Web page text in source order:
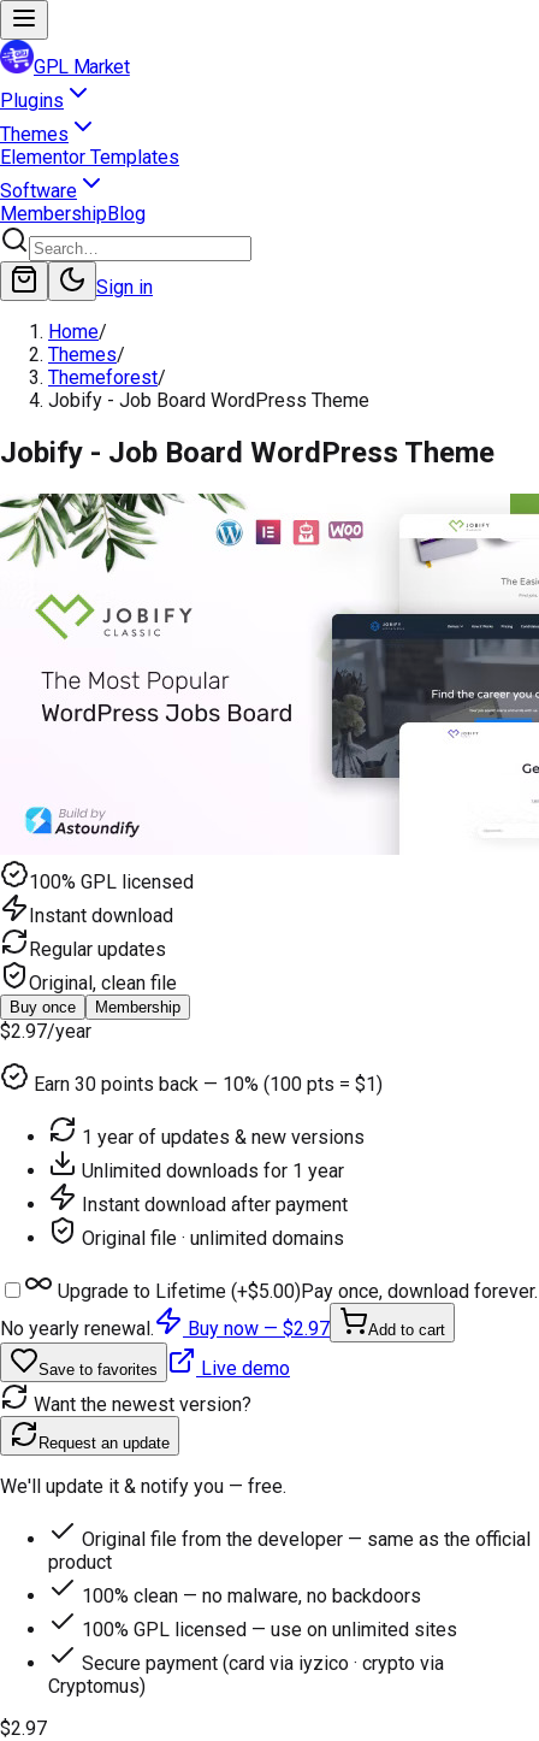
GPL Market
Plugins
Themes
Elementor Templates
Software
MembershipBlog
Sign in
Home/
Themes/
Themeforest/
Jobify - Job Board WordPress Theme
Jobify - Job Board WordPress Theme
100% GPL licensed
Instant download
Regular updates
Original, clean file
Buy once Membership
$2.97/year
Earn 30 points back — 10% (100 pts = $1)
1 year of updates & new versions
Unlimited downloads for 1 year
Instant download after payment
Original file · unlimited domains
Upgrade to Lifetime (+$5.00)Pay once, download forever.
No yearly renewal.
Buy now — $2.97 Add to cart
Save to favorites
Live demo
Want the newest version?
Request an update
We'll update it & notify you — free.
Original file from the developer — same as the official
product
100% clean — no malware, no backdoors
100% GPL licensed — use on unlimited sites
Secure payment (card via iyzico · crypto via
Cryptomus)
$2.97